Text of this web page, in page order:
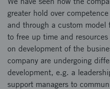
greater hold over
and through a custom model
to free up time and
on development of the
company are undergoing
development, e.g. a
support managers to